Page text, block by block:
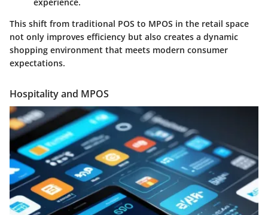
This shift from traditional POS to MPOS in the retail space
not only improves efficiency but also creates a dynamic
shopping environment that meets modern consumer
expectations.
Hospitality and MPOS